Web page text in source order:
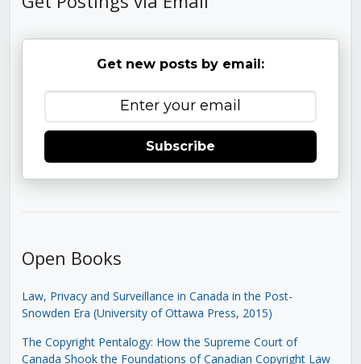
Get new posts by email:
Subscribe
Open Books
Law, Privacy and Surveillance in Canada in the Post-
Snowden Era (University of Ottawa Press, 2015)
The Copyright Pentalogy: How the Supreme Court of
Canada Shook the Foundations of Canadian Copyright Law